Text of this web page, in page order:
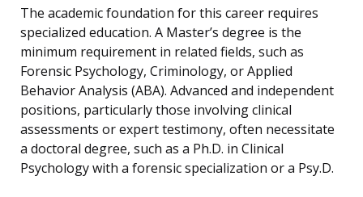
The academic foundation for this career requires
specialized education. A Master’s degree is the
minimum requirement in related fields, such as
Forensic Psychology, Criminology, or Applied
Behavior Analysis (ABA). Advanced and independent
positions, particularly those involving clinical
assessments or expert testimony, often necessitate
a doctoral degree, such as a Ph.D. in Clinical
Psychology with a forensic specialization or a Psy.D.